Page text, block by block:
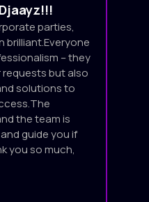
parties,
brilliant.Everyone
– they
but also
solutions to
the team is
guide you if
you so much,